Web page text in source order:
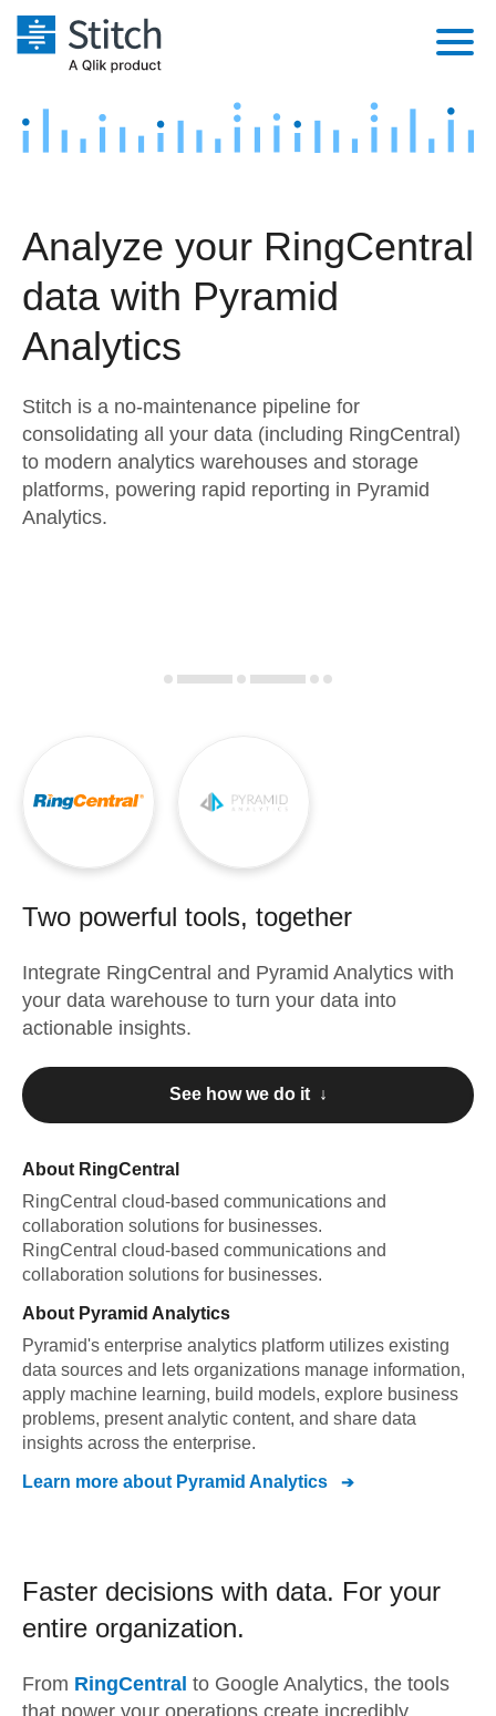
Platform
Security & Compliance
Performance & Reliability
Transformation & Quality
For Enterprise
Marketing
Product Intelligence
Sources
Destination and Warehouses
Analysis Tools
Pricing
Customers
Documentation
Try it free
Contact Sales
Analyze your RingCentral
data with Pyramid
Analytics
Stitch is a no-maintenance pipeline for
consolidating all your data (including RingCentral)
to modern analytics warehouses and storage
platforms, powering rapid reporting in Pyramid
Analytics.
Two powerful tools, together
Integrate RingCentral and Pyramid Analytics with
your data warehouse to turn your data into
actionable insights.
See how we do it ↓
About RingCentral
RingCentral cloud-based communications and
collaboration solutions for businesses.
RingCentral cloud-based communications and
collaboration solutions for businesses.
About Pyramid Analytics
Pyramid's enterprise analytics platform utilizes existing
data sources and lets organizations manage information,
apply machine learning, build models, explore business
problems, present analytic content, and share data
insights across the enterprise.
Learn more about Pyramid Analytics
Faster decisions with data. For your
entire organization.
From RingCentral to Google Analytics, the tools
that power your operations create incredibly